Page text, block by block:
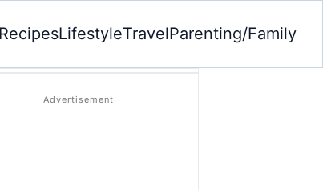
LifestyleTravelParenting/Family